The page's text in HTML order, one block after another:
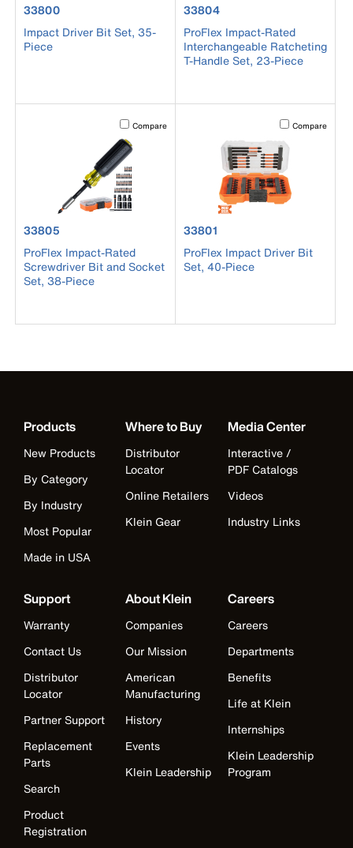
product number 33800
33800
Impact Driver Bit Set, 35-
Piece
product number 33804
33804
ProFlex Impact-Rated
Interchangeable Ratcheting
T-Handle Set, 23-Piece
Activating this element will cause content on the page to
Compare
product number 33805
33805
ProFlex Impact-Rated
Screwdriver Bit and Socket
Set, 38-Piece
Activating this
Compare
product number 33801
33801
ProFlex Impact Driver Bit
Set, 40-Piece
Products
New Products
By Category
By Industry
Most Popular
Made in USA
Where to Buy
Distributor
Locator
Online Retailers
Klein Gear
Media Center
Interactive /
PDF Catalogs
Videos
Industry Links
Support
Warranty
Contact Us
Distributor
Locator
Partner Support
Replacement
Parts
Search
Product
Registration
About Klein
Companies
Our Mission
American
Manufacturing
History
Events
Klein Leadership
Careers
Careers
Departments
Benefits
Life at Klein
Internships
Klein Leadership
Program